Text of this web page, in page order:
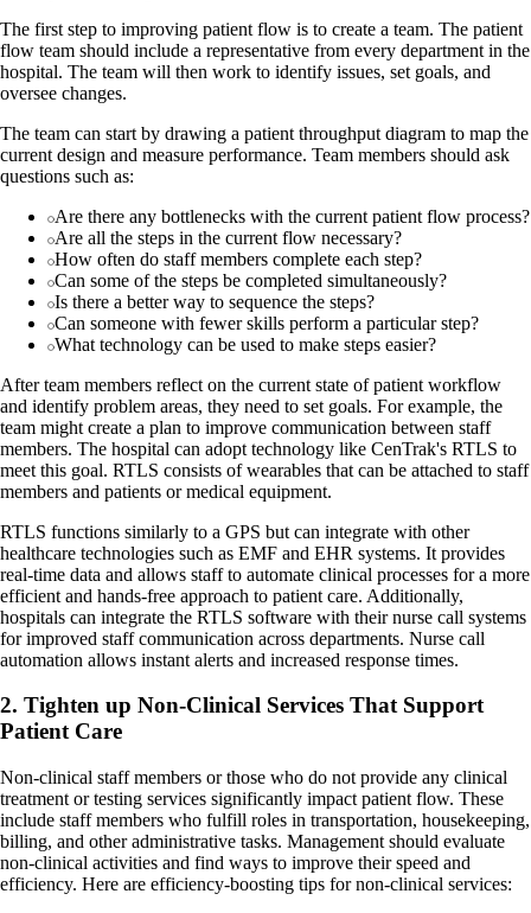
The first step to improving patient flow is to create a team. The patient
flow team should include a representative from every department in the
hospital. The team will then work to identify issues, set goals, and
oversee changes.
The team can start by drawing a patient throughput diagram to map the
current design and measure performance. Team members should ask
questions such as:
Are there any bottlenecks with the current patient flow process?
Are all the steps in the current flow necessary?
How often do staff members complete each step?
Can some of the steps be completed simultaneously?
Is there a better way to sequence the steps?
Can someone with fewer skills perform a particular step?
What technology can be used to make steps easier?
After team members reflect on the current state of patient workflow
and identify problem areas, they need to set goals. For example, the
team might create a plan to improve communication between staff
members. The hospital can adopt technology like CenTrak's RTLS to
meet this goal. RTLS consists of wearables that can be attached to staff
members and patients or medical equipment.
RTLS functions similarly to a GPS but can integrate with other
healthcare technologies such as EMF and EHR systems. It provides
real-time data and allows staff to automate clinical processes for a more
efficient and hands-free approach to patient care. Additionally,
hospitals can integrate the RTLS software with their nurse call systems
for improved staff communication across departments. Nurse call
automation allows instant alerts and increased response times.
2. Tighten up Non-Clinical Services That Support
Patient Care
Non-clinical staff members or those who do not provide any clinical
treatment or testing services significantly impact patient flow. These
include staff members who fulfill roles in transportation, housekeeping,
billing, and other administrative tasks. Management should evaluate
non-clinical activities and find ways to improve their speed and
efficiency. Here are efficiency-boosting tips for non-clinical services: